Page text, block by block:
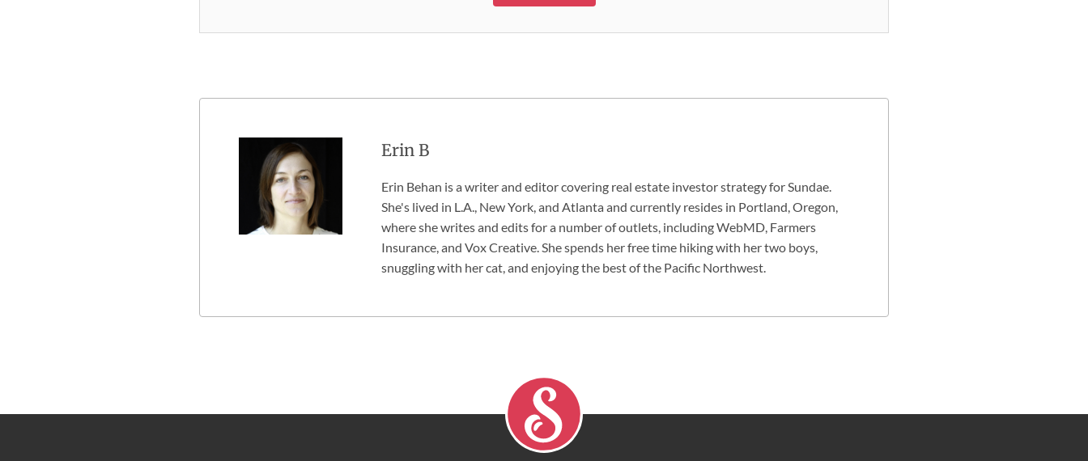
Erin B
Erin Behan is a writer and editor covering real estate investor strategy for Sundae.
She's lived in L.A., New York, and Atlanta and currently resides in Portland, Oregon,
where she writes and edits for a number of outlets, including WebMD, Farmers
Insurance, and Vox Creative. She spends her free time hiking with her two boys,
snuggling with her cat, and enjoying the best of the Pacific Northwest.